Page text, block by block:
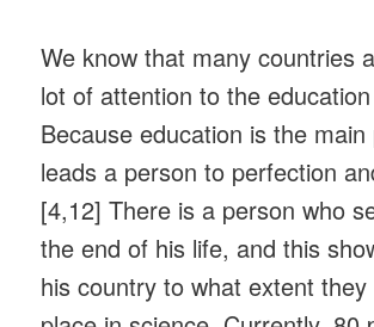
We know that many countries
lot of attention to the
Because education is the
leads a person to perfection
[4,12] There is a person who
the end of his life, and this
his country to what extent